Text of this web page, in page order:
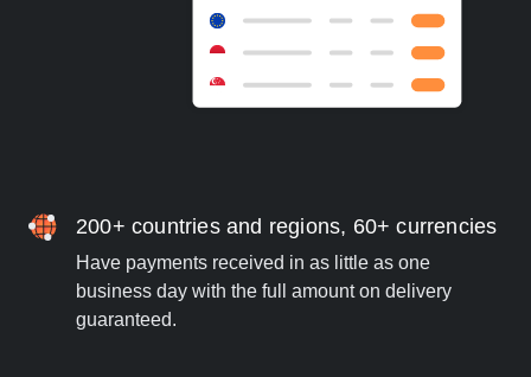
200+ countries and regions, 60+ currencies
Have payments received in as little as one
business day with the full amount on delivery
guaranteed.